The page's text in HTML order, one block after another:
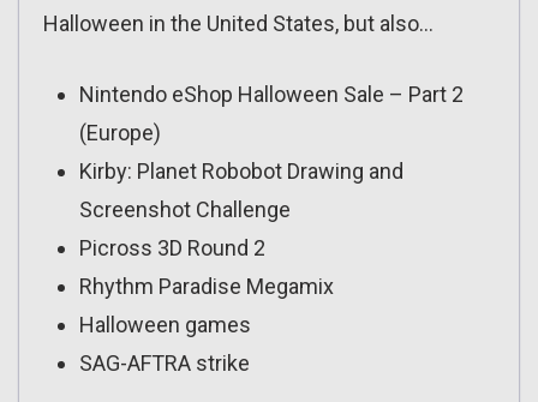
Halloween in the United States, but also…
Nintendo eShop Halloween Sale – Part 2
(Europe)
Kirby: Planet Robobot Drawing and
Screenshot Challenge
Picross 3D Round 2
Rhythm Paradise Megamix
Halloween games
SAG-AFTRA strike